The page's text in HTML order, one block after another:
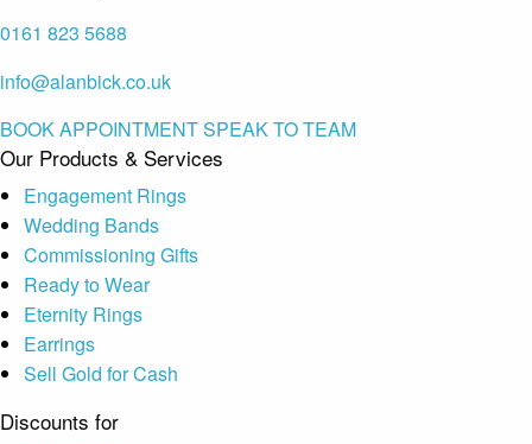
0161 823 5688
info@alanbick.co.uk
BOOK APPOINTMENTSPEAK TO TEAM
Our Products & Services
Engagement Rings
Wedding Bands
Commissioning Gifts
Ready to Wear
Eternity Rings
Earrings
Sell Gold for Cash
Discounts for